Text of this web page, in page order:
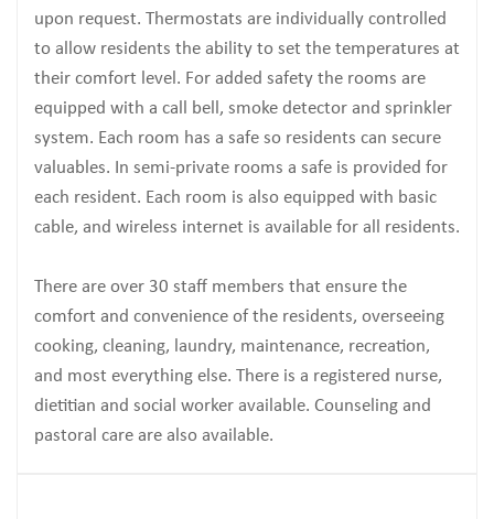
upon request. Thermostats are individually controlled
to allow residents the ability to set the temperatures at
their comfort level. For added safety the rooms are
equipped with a call bell, smoke detector and sprinkler
system. Each room has a safe so residents can secure
valuables. In semi-private rooms a safe is provided for
each resident. Each room is also equipped with basic
cable, and wireless internet is available for all residents.
There are over 30 staff members that ensure the
comfort and convenience of the residents, overseeing
cooking, cleaning, laundry, maintenance, recreation,
and most everything else. There is a registered nurse,
dietitian and social worker available. Counseling and
pastoral care are also available.